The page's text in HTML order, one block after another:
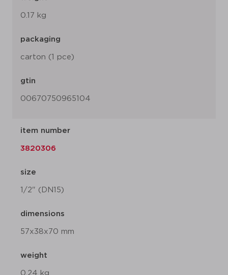
0.17 kg
packaging
carton (1 pce)
gtin
00670750965104
item number
3820306
size
1/2" (DN15)
dimensions
57x38x70 mm
weight
0.24 kg